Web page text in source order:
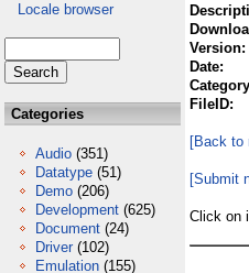
Locale browser
Categories
Audio (351)
Datatype (51)
Demo (206)
Development (625)
Document (24)
Driver (102)
Emulation (155)
Version:
Date:
FileID:
[Back to
[Submit
Click on